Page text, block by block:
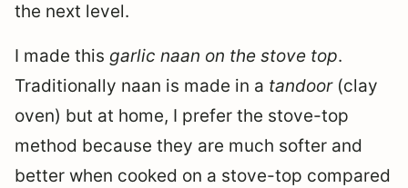
the next level.
I made this garlic naan on the stove top.
Traditionally naan is made in a tandoor(clay
oven) but at home, I prefer the stove-top
method because they are much softer and
better when cooked on a stove-top compared